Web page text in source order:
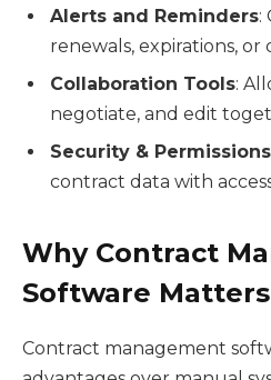
Alerts and Reminders:
renewals, expirations, or
Collaboration Tools:
negotiate, and edit
Security & Permissions
contract data with
Why Contract
Software Matters
Contract management